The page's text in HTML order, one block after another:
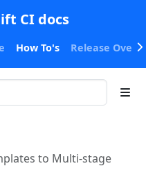
CI docs
How To's Release
to Multi-stage